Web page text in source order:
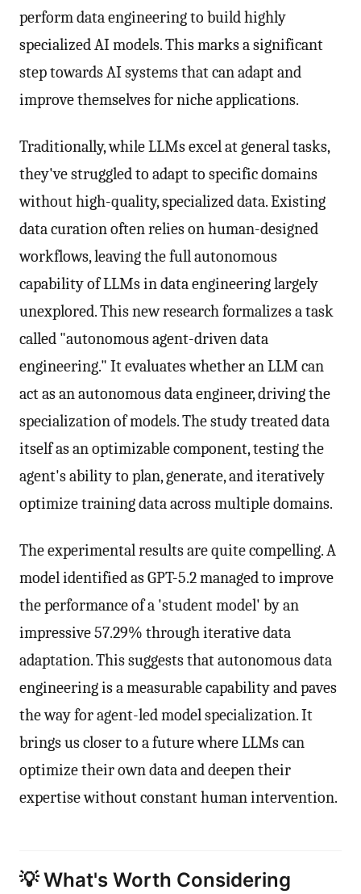
perform data engineering to build highly
specialized AI models. This marks a significant
step towards AI systems that can adapt and
improve themselves for niche applications.
Traditionally, while LLMs excel at general tasks,
they've struggled to adapt to specific domains
without high-quality, specialized data. Existing
data curation often relies on human-designed
workflows, leaving the full autonomous
capability of LLMs in data engineering largely
unexplored. This new research formalizes a task
called "autonomous agent-driven data
engineering." It evaluates whether an LLM can
act as an autonomous data engineer, driving the
specialization of models. The study treated data
itself as an optimizable component, testing the
agent's ability to plan, generate, and iteratively
optimize training data across multiple domains.
The experimental results are quite compelling. A
model identified as GPT-5.2 managed to improve
the performance of a 'student model' by an
impressive 57.29% through iterative data
adaptation. This suggests that autonomous data
engineering is a measurable capability and paves
the way for agent-led model specialization. It
brings us closer to a future where LLMs can
optimize their own data and deepen their
expertise without constant human intervention.
💡 What's Worth Considering